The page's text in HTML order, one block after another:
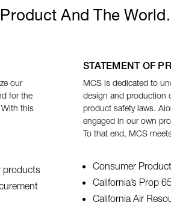
And The World.
our
for the
this
products
STATEMENT OF
MCS is dedicated to
design and production
product safety laws.
engaged in our own
To that end, MCS
Consumer
California’s Prop 65
California Air